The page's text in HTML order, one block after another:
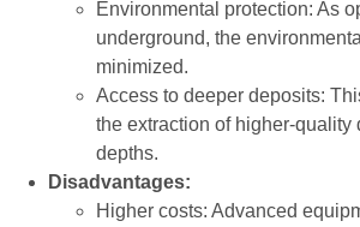
Environmental protection: As
underground, the
minimized.
Access to deeper deposits:
the extraction of higher-quality
depths.
Disadvantages:
Higher costs: Advanced